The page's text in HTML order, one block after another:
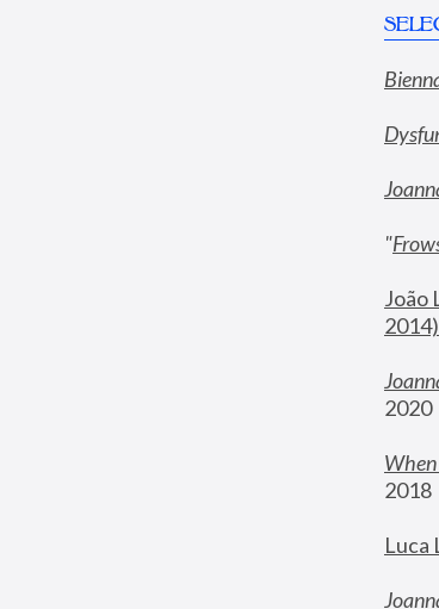
"
João
2014)
2020
When
2018
Luca